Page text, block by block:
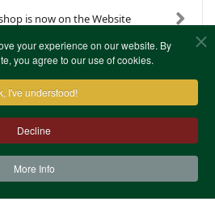
your experience on our website. By
you agree to our use of cookies.
I've understood!
Decline
More Info
is now on the Website